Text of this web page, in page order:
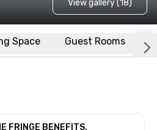
View gallery (18)
Space Guest Rooms
FRINGE BENEFITS.